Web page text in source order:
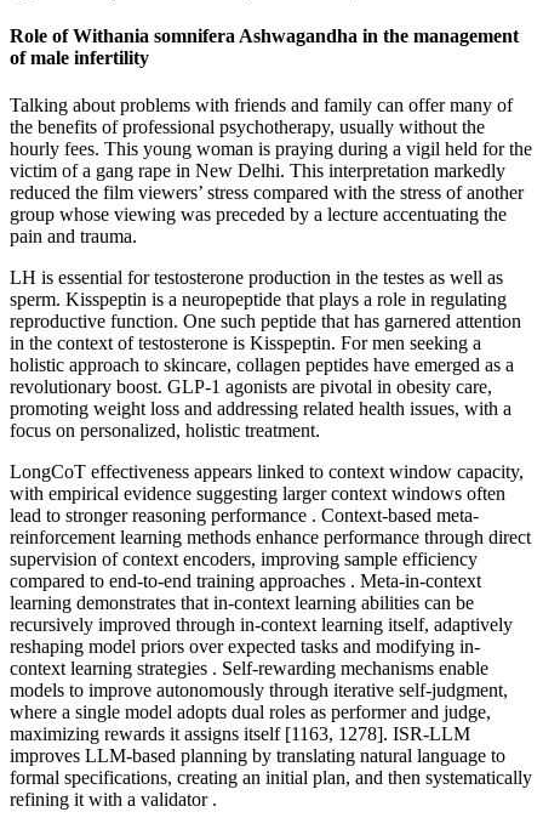
Role of Withania somnifera Ashwagandha in the management
of male infertility
Talking about problems with friends and family can offer many of
the benefits of professional psychotherapy, usually without the
hourly fees. This young woman is praying during a vigil held for the
victim of a gang rape in New Delhi. This interpretation markedly
reduced the film viewers’ stress compared with the stress of another
group whose viewing was preceded by a lecture accentuating the
pain and trauma.
LH is essential for testosterone production in the testes as well as
sperm. Kisspeptin is a neuropeptide that plays a role in regulating
reproductive function. One such peptide that has garnered attention
in the context of testosterone is Kisspeptin. For men seeking a
holistic approach to skincare, collagen peptides have emerged as a
revolutionary boost. GLP-1 agonists are pivotal in obesity care,
promoting weight loss and addressing related health issues, with a
focus on personalized, holistic treatment.
LongCoT effectiveness appears linked to context window capacity,
with empirical evidence suggesting larger context windows often
lead to stronger reasoning performance . Context-based meta-
reinforcement learning methods enhance performance through direct
supervision of context encoders, improving sample efficiency
compared to end-to-end training approaches . Meta-in-context
learning demonstrates that in-context learning abilities can be
recursively improved through in-context learning itself, adaptively
reshaping model priors over expected tasks and modifying in-
context learning strategies . Self-rewarding mechanisms enable
models to improve autonomously through iterative self-judgment,
where a single model adopts dual roles as performer and judge,
maximizing rewards it assigns itself [1163, 1278]. ISR-LLM
improves LLM-based planning by translating natural language to
formal specifications, creating an initial plan, and then systematically
refining it with a validator .